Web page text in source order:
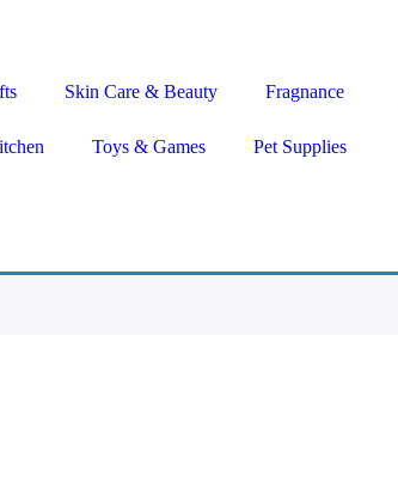
Skin Care & Beauty Fragnance
Toys & Games Pet Supplies